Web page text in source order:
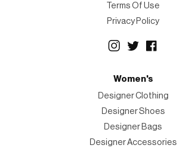
Terms Of Use
Privacy Policy
Women's
Designer Clothing
Designer Shoes
Designer Bags
Designer Accessories